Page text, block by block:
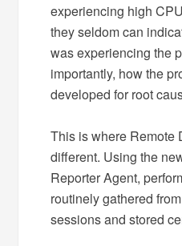
experiencing high
they seldom can
was experiencing the
importantly, how the
developed for root
This is where Remote
different. Using the
Reporter Agent,
routinely gathered
sessions and stored